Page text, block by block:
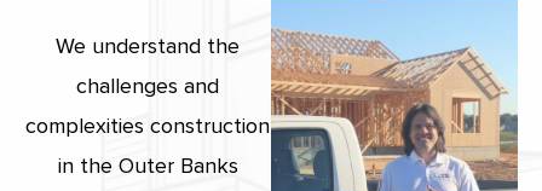
We understand the
challenges and
complexities construction
in the Outer Banks